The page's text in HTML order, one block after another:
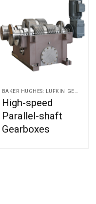
High-speed
Parallel-shaft
Gearboxes